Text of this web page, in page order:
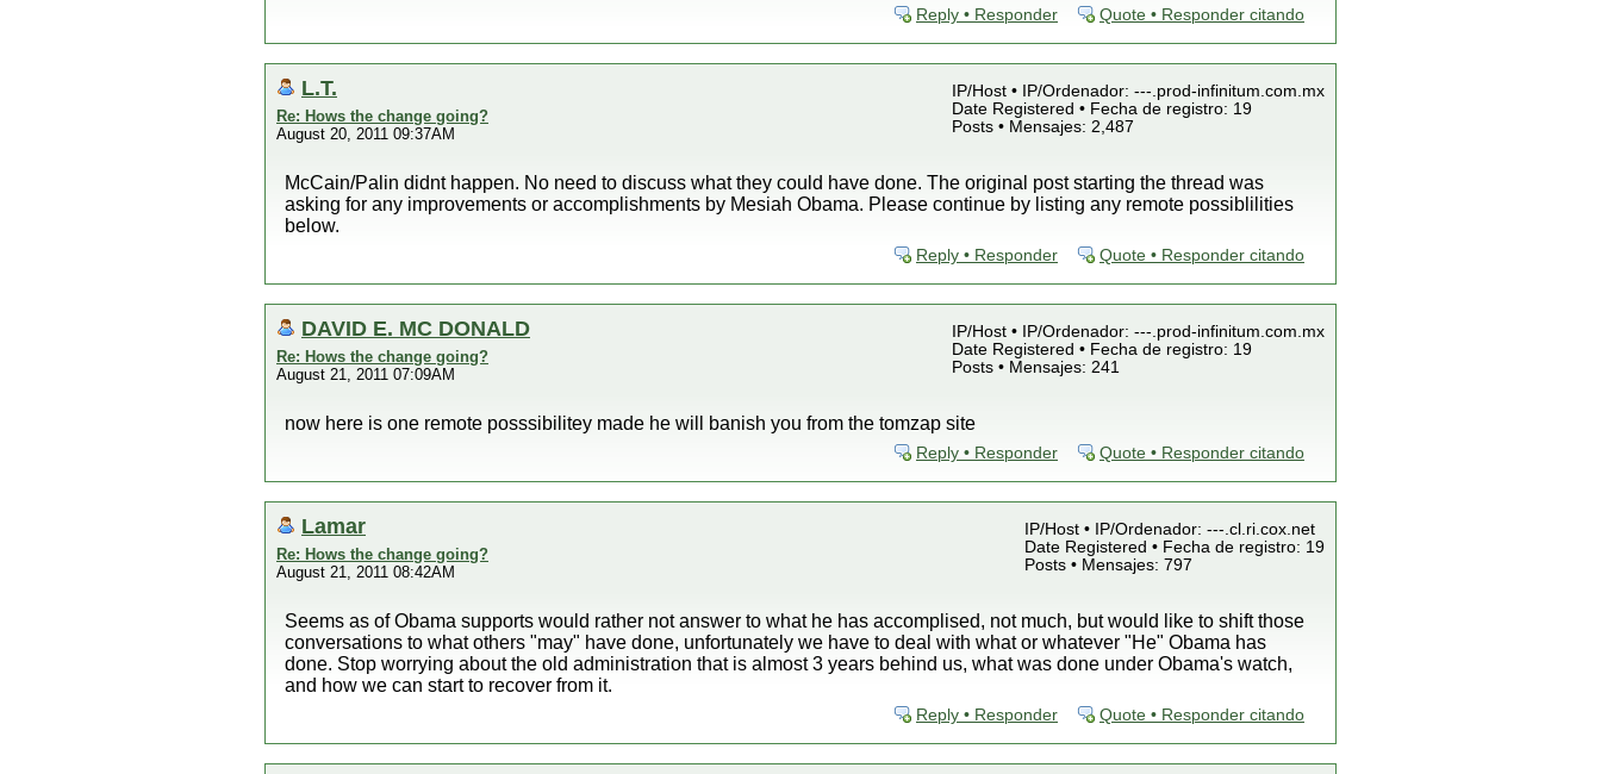
Reply • Responder Quote • Responder citando
L.T.
Re: Hows the change going?
August 20, 2011 09:37AM
IP/Host • IP/Ordenador: ---.prod-infinitum.com.mx
Date Registered • Fecha de registro: 19
Posts • Mensajes: 2,487
McCain/Palin didnt happen. No need to discuss what they could have done. The original post starting the thread was
asking for any improvements or accomplishments by Mesiah Obama. Please continue by listing any remote possiblilities
below.
Reply • Responder Quote • Responder citando
DAVID E. MC DONALD
Re: Hows the change going?
August 21, 2011 07:09AM
IP/Host • IP/Ordenador: ---.prod-infinitum.com.mx
Date Registered • Fecha de registro: 19
Posts • Mensajes: 241
now here is one remote posssibilitey made he will banish you from the tomzap site
Reply • Responder Quote • Responder citando
Lamar
Re: Hows the change going?
August 21, 2011 08:42AM
IP/Host • IP/Ordenador: ---.cl.ri.cox.net
Date Registered • Fecha de registro: 19
Posts • Mensajes: 797
Seems as of Obama supports would rather not answer to what he has accomplised, not much, but would like to shift those
conversations to what others "may" have done, unfortunately we have to deal with what or whatever "He" Obama has
done. Stop worrying about the old administration that is almost 3 years behind us, what was done under Obama's watch,
and how we can start to recover from it.
Reply • Responder Quote • Responder citando